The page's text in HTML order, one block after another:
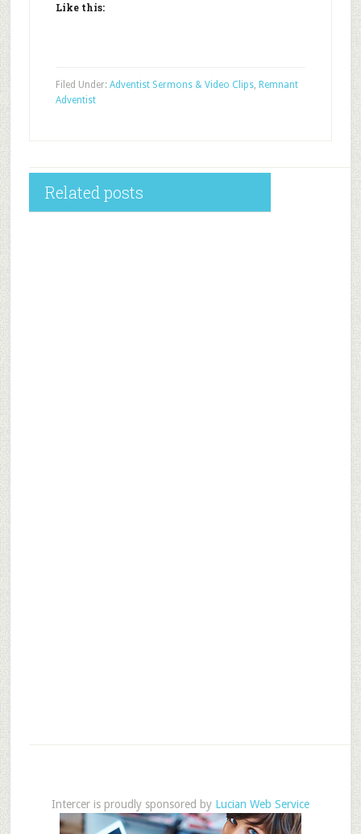
Like this:
Filed Under: Adventist Sermons & Video Clips, Remnant
Adventist
Related posts
Intercer is proudly sponsored by Lucian Web Service